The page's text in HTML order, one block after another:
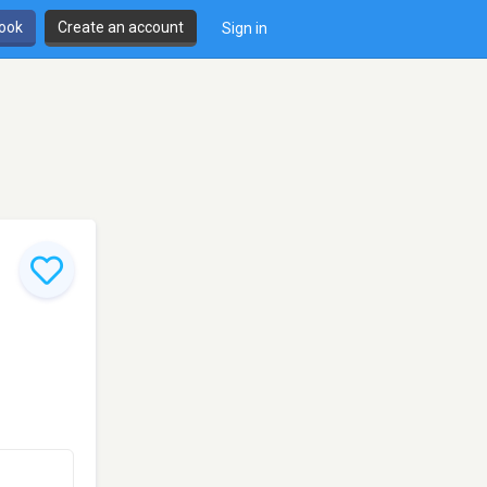
Create an account Sign in